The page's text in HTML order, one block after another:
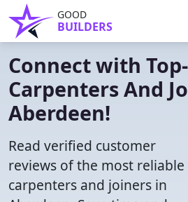
GOOD
BUILDERS
Connect with
Carpenters And
Aberdeen!
Read verified customer
reviews of the most reliable
carpenters and joiners in